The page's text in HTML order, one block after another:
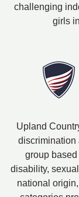
challenging
girls
Upland
discrimination
group
disability,
national